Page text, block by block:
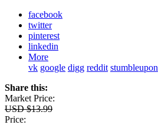
facebook
twitter
pinterest
linkedin
More
vk google digg reddit stumbleupon
Share this:
Market Price:
USD $13.99
Price: